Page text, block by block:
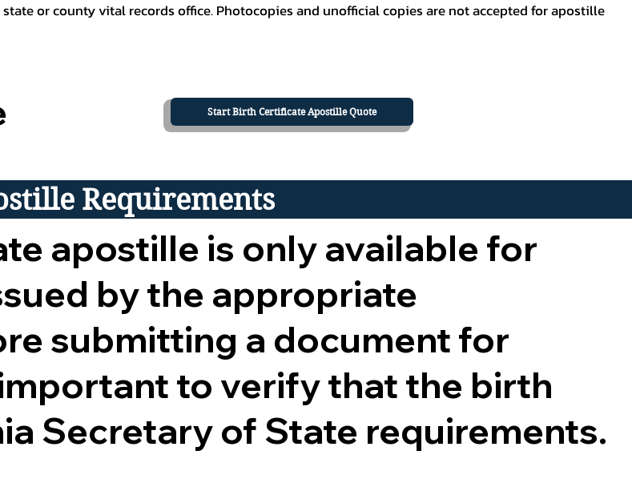
or county vital records office. Photocopies and unofficial copies are not accepted for apostille
Start Birth Certificate Apostille Quote
Requirements
apostille is only available for
by the appropriate
submitting a document for
to verify that the birth
Secretary of State requirements.